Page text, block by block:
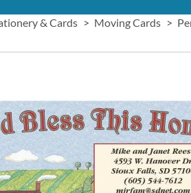
& Cards Moving Cards